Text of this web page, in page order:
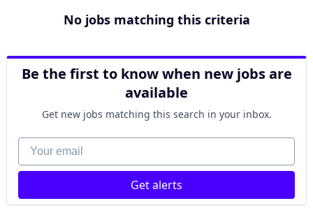
No jobs matching this criteria
Be the first to know when new jobs are
available
Get new jobs matching this search in your inbox.
Your email
Get alerts